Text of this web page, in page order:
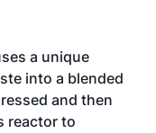
a unique
into a blended
and then
reactor to